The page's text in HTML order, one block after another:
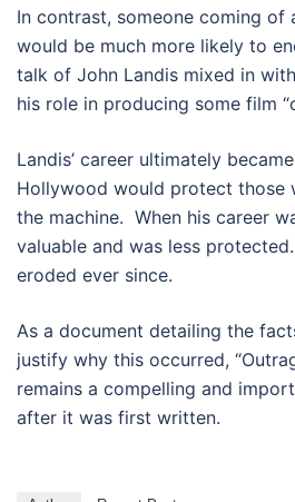
In contrast, someone coming of
would be much more likely to
talk of John Landis mixed in
his role in producing some film
Landis’ career ultimately
Hollywood would protect those
the machine. When his career
valuable and was less
eroded ever since.
As a document detailing the
justify why this occurred,
remains a compelling and
after it was first written.